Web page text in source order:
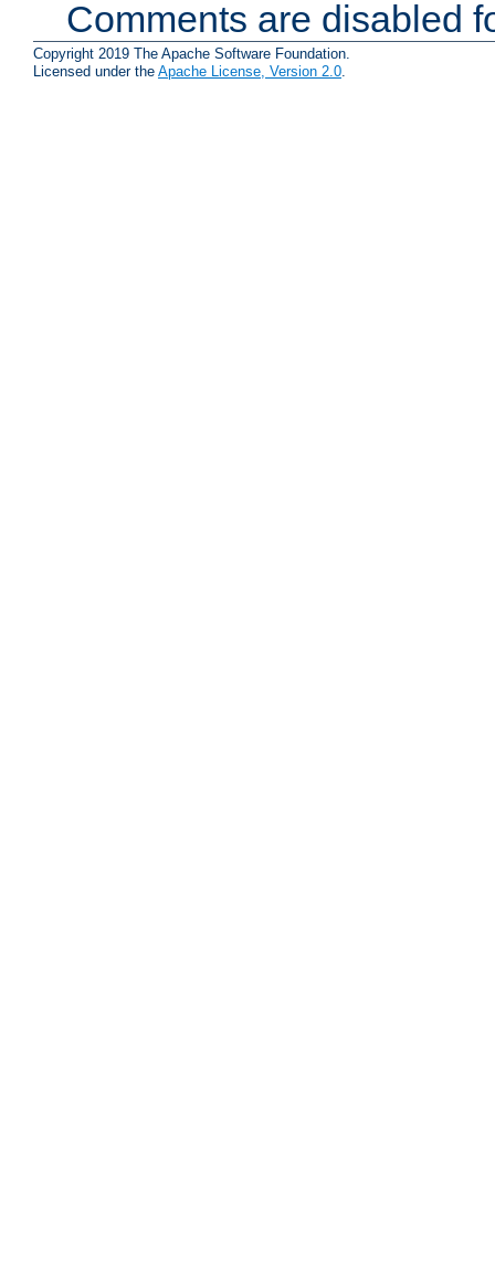
Comments are disabled
Copyright 2019 The Apache Software Foundation.
Licensed under the Apache License, Version 2.0